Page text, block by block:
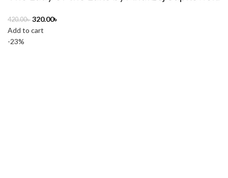
420.00৳ 320.00৳
Add to cart
-23%